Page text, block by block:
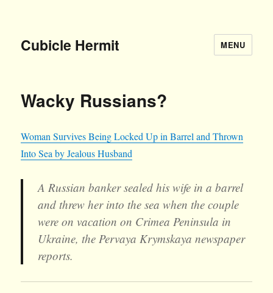
Cubicle Hermit MENU
Wacky Russians?
Woman Survives Being Locked Up in Barrel and Thrown
Into Sea by Jealous Husband
A Russian banker sealed his wife in a barrel
and threw her into the sea when the couple
were on vacation on Crimea Peninsula in
Ukraine, the Pervaya Krymskaya newspaper
reports.